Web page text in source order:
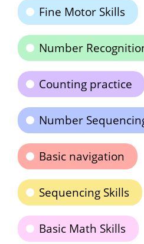
Fine Motor Skills
Number
Counting practice
Number
Basic navigation
Sequencing Skills
Basic Math Skills